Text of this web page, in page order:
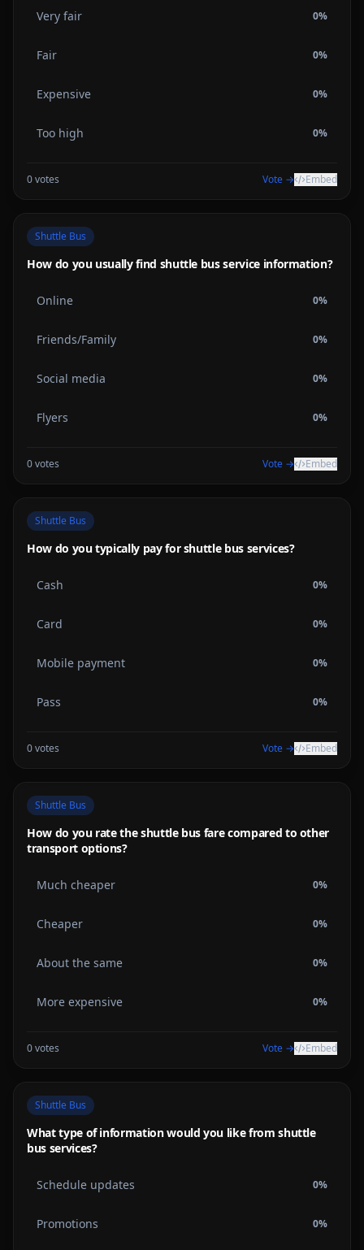
Very fair 0%
Fair 0%
Expensive 0%
Too high 0%
0votes Vote → Embed
Shuttle Bus
How do you usually find shuttle bus service information?
Online 0%
Friends/Family 0%
Social media 0%
Flyers 0%
0votes Vote → Embed
Shuttle Bus
How do you typically pay for shuttle bus services?
Cash 0%
Card 0%
Mobile payment 0%
Pass 0%
0votes Vote → Embed
Shuttle Bus
How do you rate the shuttle bus fare compared to other
transport options?
Much cheaper 0%
Cheaper 0%
About the same 0%
More expensive 0%
0votes Vote → Embed
Shuttle Bus
What type of information would you like from shuttle
bus services?
Schedule updates 0%
Promotions 0%